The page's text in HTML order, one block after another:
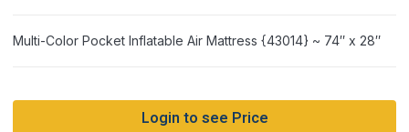
Multi-Color Pocket Inflatable Air Mattress {43014} ~ 74″ x 28″
Login to see Price